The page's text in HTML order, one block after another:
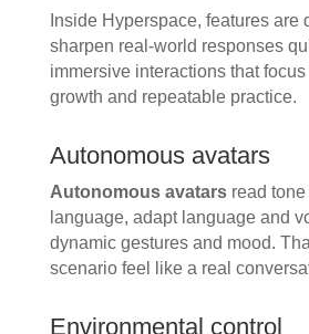
Inside Hyperspace, features are
sharpen real-world responses
immersive interactions that
growth and repeatable practice.
Autonomous avatars
Autonomous avatarsread tone
language, adapt language and
dynamic gestures and mood.
scenario feel like a real
Environmental control